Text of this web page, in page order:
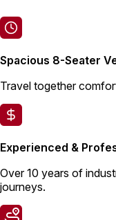
Spacious 8-Seater
Travel together
Experienced &
Over 10 years of
journeys.